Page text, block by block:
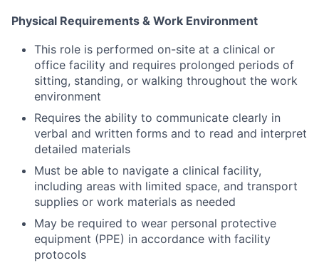
Physical Requirements & Work Environment
This role is performed on-site at a clinical or
office facility and requires prolonged periods of
sitting, standing, or walking throughout the work
environment
Requires the ability to communicate clearly in
verbal and written forms and to read and interpret
detailed materials
Must be able to navigate a clinical facility,
including areas with limited space, and transport
supplies or work materials as needed
May be required to wear personal protective
equipment (PPE) in accordance with facility
protocols